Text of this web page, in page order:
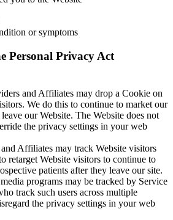
or symptoms
Personal Privacy Act
and Affiliates may drop a Cookie on
We do this to continue to market our
our Website. The Website does not
the privacy settings in your web
Affiliates may track Website visitors
retarget Website visitors to continue to
patients after they leave our site.
programs may be tracked by Service
track such users across multiple
the privacy settings in your web